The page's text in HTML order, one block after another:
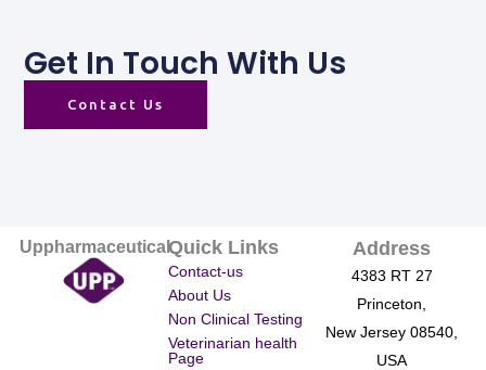
Get In Touch With Us
Contact Us
UppharmaceuticalQuick Links
Contact-us
About Us
Non Clinical Testing
Veterinarian health
Page
Address
4383 RT 27
Princeton,
New Jersey 08540,
USA